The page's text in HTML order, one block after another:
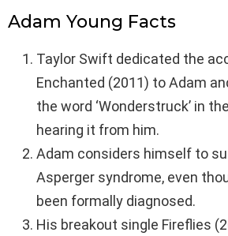
Adam Young Facts
Taylor Swift dedicated the
Enchanted (2011) to Adam
the word ‘Wonderstruck’ in
hearing it from him.
Adam considers himself to
Asperger syndrome, even
been formally diagnosed.
His breakout single Fireflies